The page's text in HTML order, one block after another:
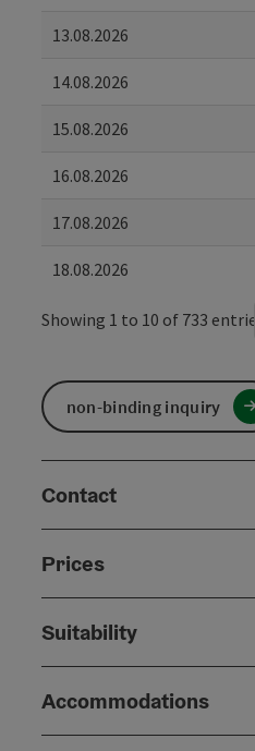
13.08.2026
14.08.2026
15.08.2026
16.08.2026
17.08.2026
18.08.2026
Showing 1 to 10 of 733 entries
non-binding inquiry
Contact
Prices
Suitability
Accommodations